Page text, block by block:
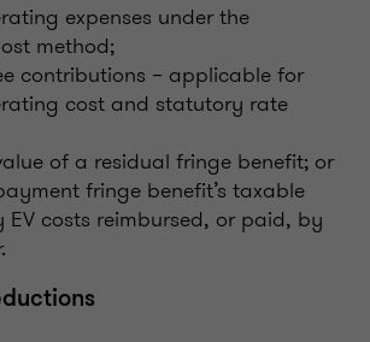
expenses under the
method;
contributions – applicable for
cost and statutory rate
of a residual fringe benefit; or
fringe benefit’s taxable
EV costs reimbursed, or paid, by